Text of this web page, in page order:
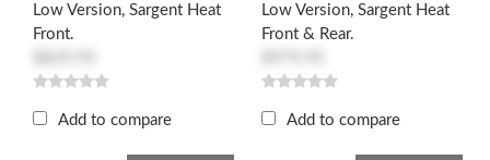
Low Version, Sargent Heat
Front.
Add to compare
Low Version, Sargent Heat
Front & Rear.
Add to compare